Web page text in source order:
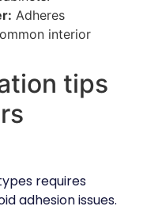
Adheres
interior
tips
requires
adhesion issues.